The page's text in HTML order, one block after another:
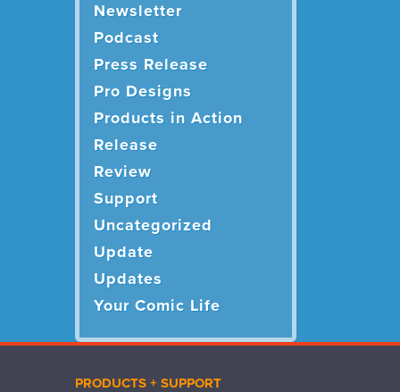
Newsletter
Podcast
Press Release
Pro Designs
Products in Action
Release
Review
Support
Uncategorized
Update
Updates
Your Comic Life
PRODUCTS + SUPPORT